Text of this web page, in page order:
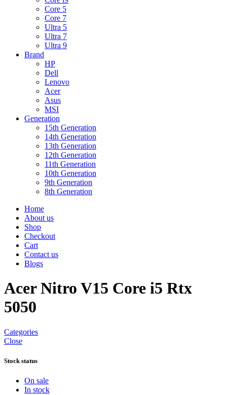
Core 5
Core 7
Ultra 5
Ultra 7
Ultra 9
Brand
HP
Dell
Lenovo
Acer
Asus
MSI
Generation
15th Generation
14th Generation
13th Generation
12th Generation
11th Generation
10th Generation
9th Generation
8th Generation
Home
About us
Shop
Checkout
Cart
Contact us
Blogs
Acer Nitro V15 Core i5 Rtx
5050
Categories
Close
Stock status
On sale
In stock